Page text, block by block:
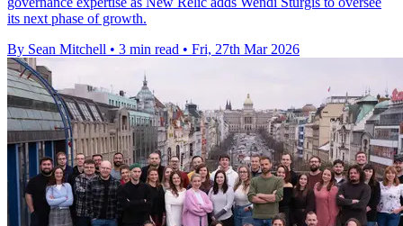
its next phase of growth.
By Sean Mitchell • 3 min read • Fri, 27th Mar 2026